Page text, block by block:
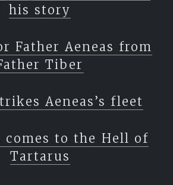
his story
Father Aeneas from
Tiber
Aeneas’s fleet
comes to the Hell of
Tartarus